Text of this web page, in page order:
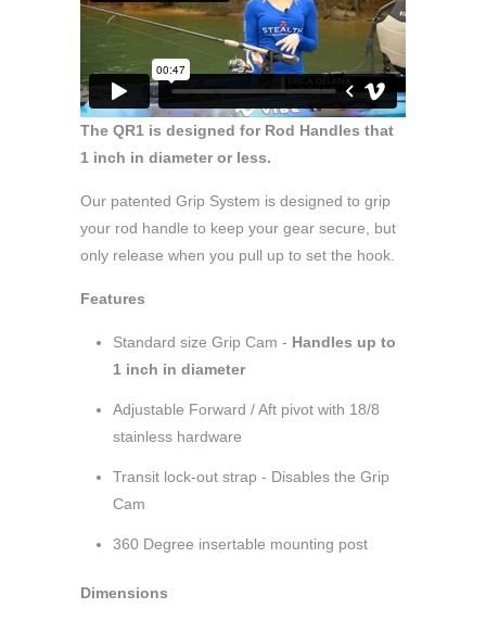
The QR1 is designed for Rod Handles that
1 inch in diameter or less.
Our patented Grip System is designed to grip
your rod handle to keep your gear secure, but
only release when you pull up to set the hook.
Features
Standard size Grip Cam - Handles up to
1 inch in diameter
Adjustable Forward / Aft pivot with 18/8
stainless hardware
Transit lock-out strap - Disables the Grip
Cam
360 Degree insertable mounting post
Dimensions